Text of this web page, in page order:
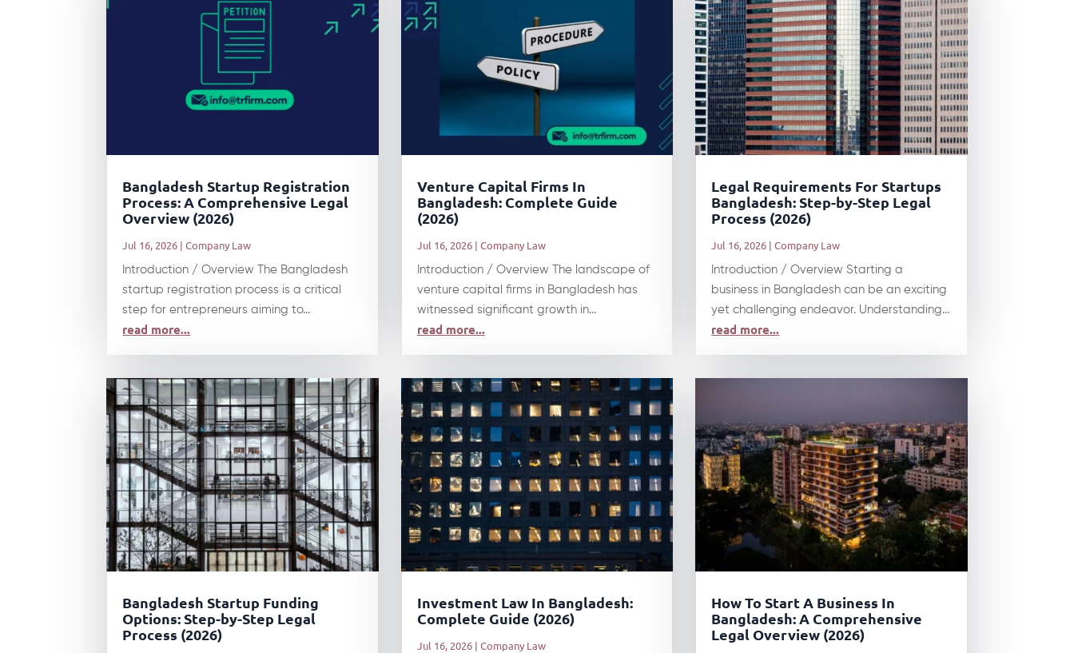
Bangladesh Startup Registration
Process: A Comprehensive Legal
Overview (2026)
Jul 16, 2026 |Company Law
Introduction / Overview The Bangladesh
startup registration process is a critical
step for entrepreneurs aiming to...
read more...
Venture Capital Firms In
Bangladesh: Complete Guide
(2026)
Jul 16, 2026| Company Law
Introduction / Overview The landscape of
venture capital firms in Bangladesh has
witnessed significant growth in...
read more...
Legal Requirements For Startups
Bangladesh: Step-by-Step Legal
Process (2026)
Jul 16, 2026 |Company Law
Introduction / Overview Starting a
business in Bangladesh can be an exciting
yet challenging endeavor. Understanding...
read more...
Bangladesh Startup Funding
Options: Step-by-Step Legal
Process (2026)
Investment Law In Bangladesh:
Complete Guide (2026)
Jul 16, 2026| Company Law
How To Start A Business In
Bangladesh: A Comprehensive
Legal Overview (2026)